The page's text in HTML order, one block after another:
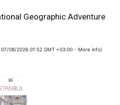
Geographic Adventure
08/2026 01:52 GMT +03:00 - More info)